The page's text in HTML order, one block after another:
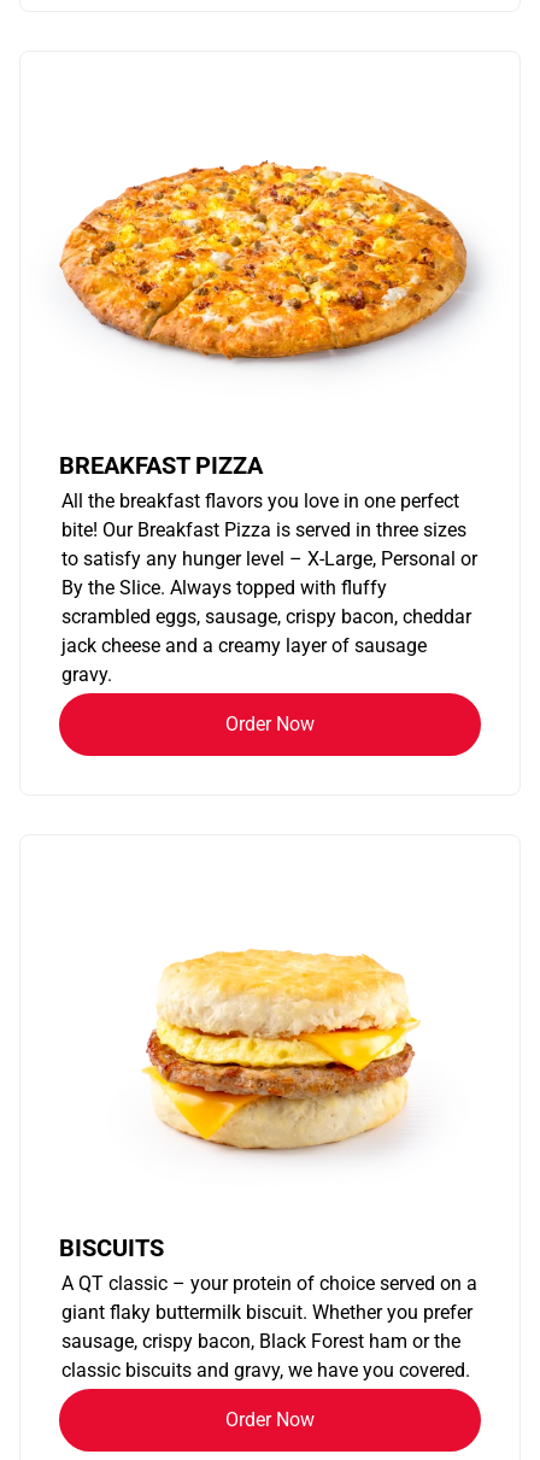
BREAKFAST PIZZA
All the breakfast flavors you love in one perfect
bite! Our Breakfast Pizza is served in three sizes
to satisfy any hunger level – X-Large, Personal or
By the Slice. Always topped with fluffy
scrambled eggs, sausage, crispy bacon, cheddar
jack cheese and a creamy layer of sausage
gravy.
Order Now
BISCUITS
A QT classic – your protein of choice served on a
giant flaky buttermilk biscuit. Whether you prefer
sausage, crispy bacon, Black Forest ham or the
classic biscuits and gravy, we have you covered.
Order Now